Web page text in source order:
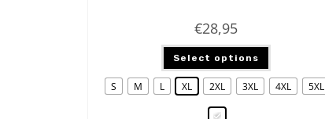
€28,95
Select options
S M L XL 2XL 3XL 4XL 5XL